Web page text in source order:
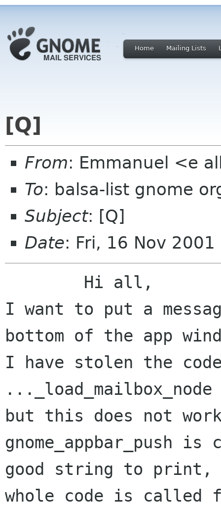
Home Mailing Lists
[Q]
From: Emmanuel <e
To: balsa-list gnome
Subject: [Q]
Date: Fri, 16 Nov
I want to put a
bottom of the app
I have stolen the
but this does not
gnome_appbar_push
good string to print,
whole code is called